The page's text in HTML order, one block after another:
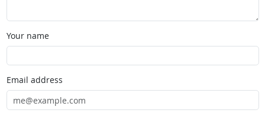
Your name
Email address